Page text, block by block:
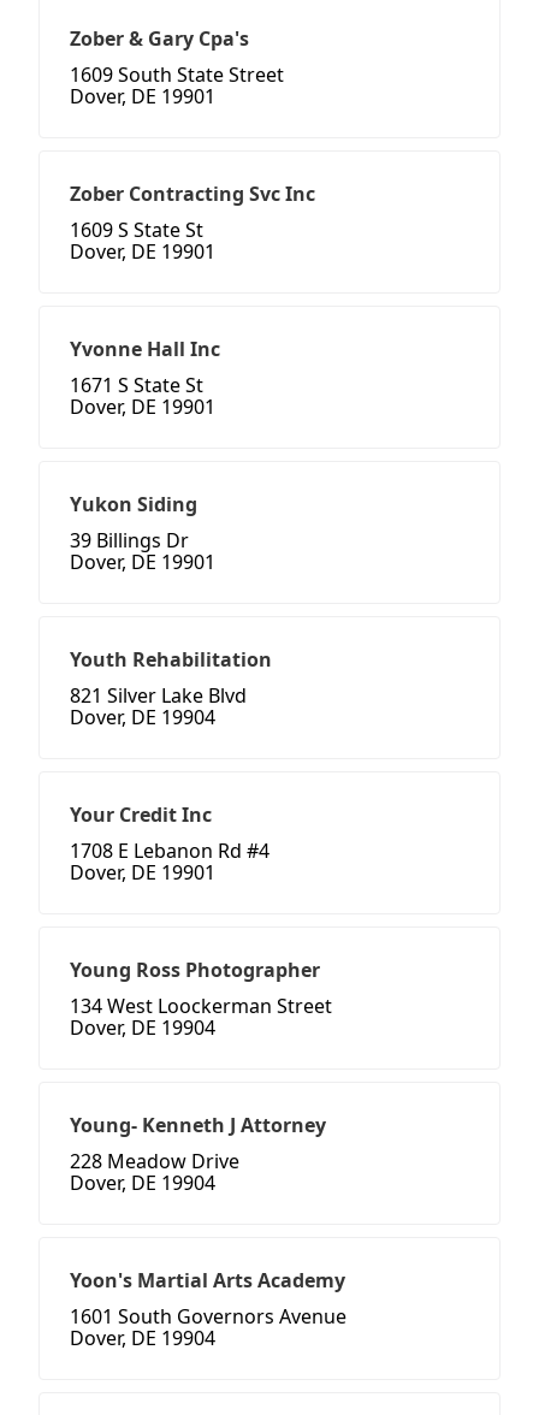
Zober & Gary Cpa's
1609 South State Street
Dover, DE 19901
Zober Contracting Svc Inc
1609 S State St
Dover, DE 19901
Yvonne Hall Inc
1671 S State St
Dover, DE 19901
Yukon Siding
39 Billings Dr
Dover, DE 19901
Youth Rehabilitation
821 Silver Lake Blvd
Dover, DE 19904
Your Credit Inc
1708 E Lebanon Rd #4
Dover, DE 19901
Young Ross Photographer
134 West Loockerman Street
Dover, DE 19904
Young- Kenneth J Attorney
228 Meadow Drive
Dover, DE 19904
Yoon's Martial Arts Academy
1601 South Governors Avenue
Dover, DE 19904